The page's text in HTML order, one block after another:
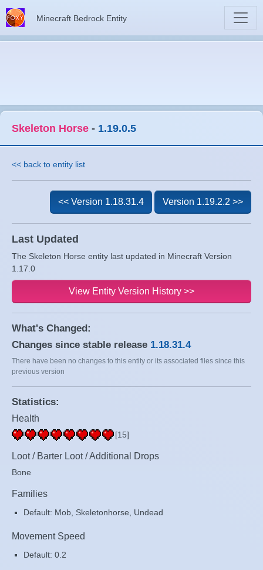
Minecraft Bedrock Entity
Skeleton Horse - 1.19.0.5
<< back to entity list
Last Updated
The Skeleton Horse entity last updated in Minecraft Version
1.17.0
<< Version 1.18.31.4 Version 1.19.2.2 >>
View Entity Version History >>
What's Changed:
Changes since stable release 1.18.31.4
There have been no changes to this entity or its associated files since this
previous version
Statistics:
Health
[15]
Loot / Barter Loot / Additional Drops
Bone
Families
Default: Mob, Skeletonhorse, Undead
Movement Speed
Default: 0.2